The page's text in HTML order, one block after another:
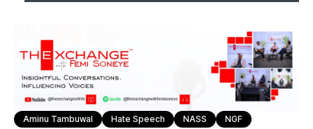
Aminu Tambuwal Hate Speech NASS NGF